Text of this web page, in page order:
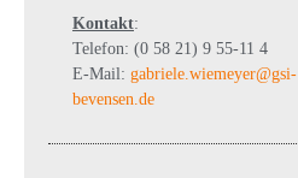
Kontakt:
Telefon: (0 58 21) 9 55-11 4
E-Mail: gabriele.wiemeyer@gsi-
bevensen.de